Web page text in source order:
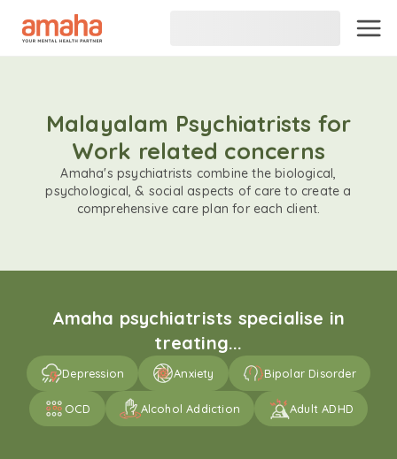
Malayalam Psychiatrists for
Work related concerns
Amaha's psychiatrists combine the biological,
psychological, & social aspects of care to create a
comprehensive care plan for each client.
Amaha psychiatrists specialise in
treating...
Depression Anxiety Bipolar Disorder
OCD Alcohol Addiction Adult ADHD